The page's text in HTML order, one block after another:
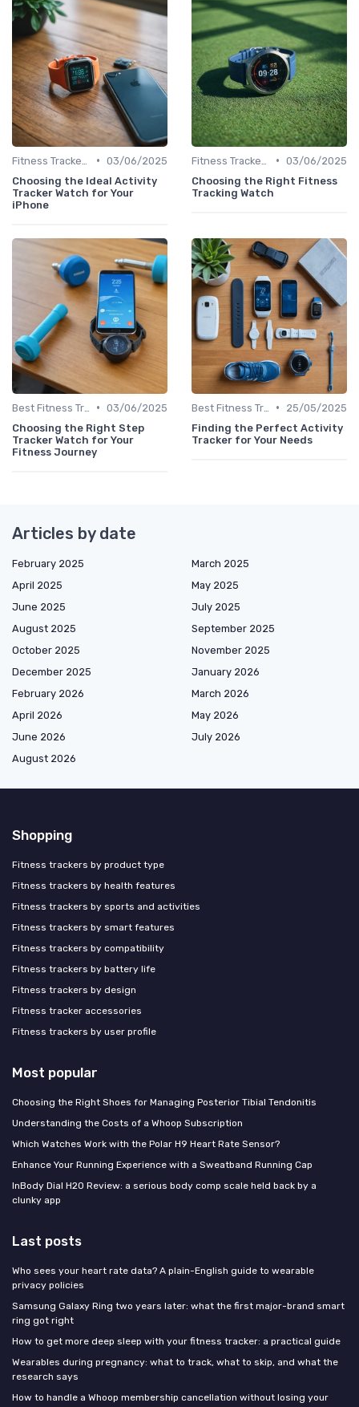
• 03/06/2025
Choosing the Ideal Activity
Tracker Watch for Your
iPhone
• 03/06/2025
Choosing the Right Fitness
Tracking Watch
• 03/06/2025
Choosing the Right Step
Tracker Watch for Your
Fitness Journey
•
25/05/2025
Finding the Perfect Activity
Tracker for Your Needs
Articles by date
February 2025
March 2025
April 2025
May 2025
June 2025
July 2025
August 2025
September 2025
October 2025
November 2025
December 2025
January 2026
February 2026
March 2026
April 2026
May 2026
June 2026
July 2026
August 2026
Shopping
Fitness trackers by product type
Fitness trackers by health features
Fitness trackers by sports and activities
Fitness trackers by smart features
Fitness trackers by compatibility
Fitness trackers by battery life
Fitness trackers by design
Fitness tracker accessories
Fitness trackers by user profile
Most popular
Choosing the Right Shoes for Managing Posterior Tibial Tendonitis
Understanding the Costs of a Whoop Subscription
Which Watches Work with the Polar H9 Heart Rate Sensor?
Enhance Your Running Experience with a Sweatband Running Cap
InBody Dial H20 Review: a serious body comp scale held back by a
clunky app
Last posts
Who sees your heart rate data? A plain-English guide to wearable
privacy policies
Samsung Galaxy Ring two years later: what the first major-brand smart
ring got right
How to get more deep sleep with your fitness tracker: a practical guide
Wearables during pregnancy: what to track, what to skip, and what the
research says
How to handle a Whoop membership cancellation without losing your